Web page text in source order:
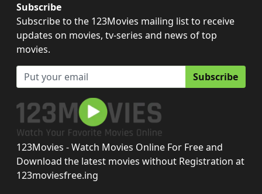
Subscribe
Subscribe to the 123Movies mailing list to receive
updates on movies, tv-series and news of top
movies.
Subscribe
123Movies - Watch Movies Online For Free and
Download the latest movies without Registration at
123moviesfree.ing